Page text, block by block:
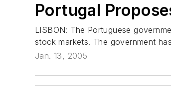
Portugal
LISBON: The Portuguese
stock markets. The government
Jan. 13, 2005